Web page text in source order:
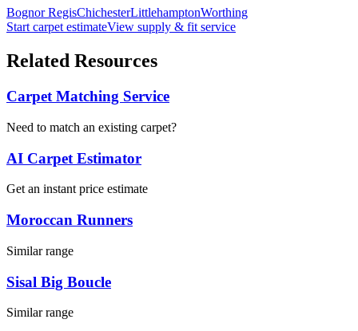
Bognor RegisChichesterLittlehamptonWorthing
Start carpet estimateView supply & fit service
Related Resources
Carpet Matching Service
Need to match an existing carpet?
AI Carpet Estimator
Get an instant price estimate
Moroccan Runners
Similar range
Sisal Big Boucle
Similar range